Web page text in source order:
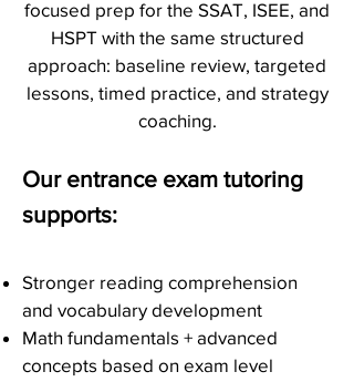
focused prep for the SSAT, ISEE, and
HSPT with the same structured
approach: baseline review, targeted
lessons, timed practice, and strategy
coaching.
Our entrance exam tutoring
supports:
Stronger reading comprehension
and vocabulary development
Math fundamentals + advanced
concepts based on exam level